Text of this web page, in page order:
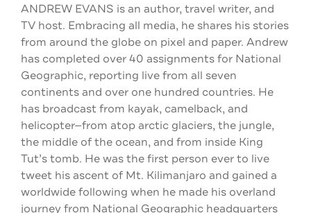
ANDREW EVANS is an author, travel writer, and
TV host. Embracing all media, he shares his stories
from around the globe on pixel and paper. Andrew
has completed over 40 assignments for National
Geographic, reporting live from all seven
continents and over one hundred countries. He
has broadcast from kayak, camelback, and
helicopter—from atop arctic glaciers, the jungle,
the middle of the ocean, and from inside King
Tut’s tomb. He was the first person ever to live
tweet his ascent of Mt. Kilimanjaro and gained a
worldwide following when he made his overland
journey from National Geographic headquarters